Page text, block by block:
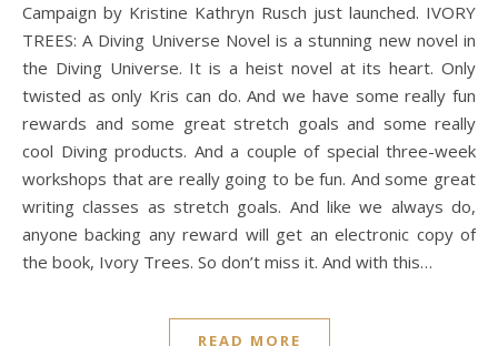
Campaign by Kristine Kathryn Rusch just launched. IVORY
TREES: A Diving Universe Novel is a stunning new novel in
the Diving Universe. It is a heist novel at its heart. Only
twisted as only Kris can do. And we have some really fun
rewards and some great stretch goals and some really
cool Diving products. And a couple of special three-week
workshops that are really going to be fun. And some great
writing classes as stretch goals. And like we always do,
anyone backing any reward will get an electronic copy of
the book, Ivory Trees. So don’t miss it. And with this…
READ MORE